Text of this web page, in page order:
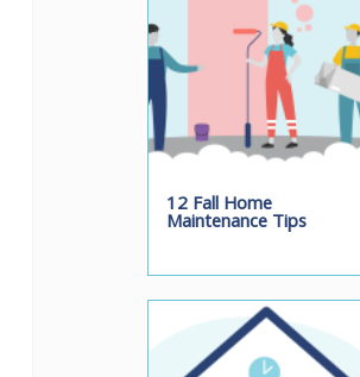
12 Fall Home
Maintenance Tips